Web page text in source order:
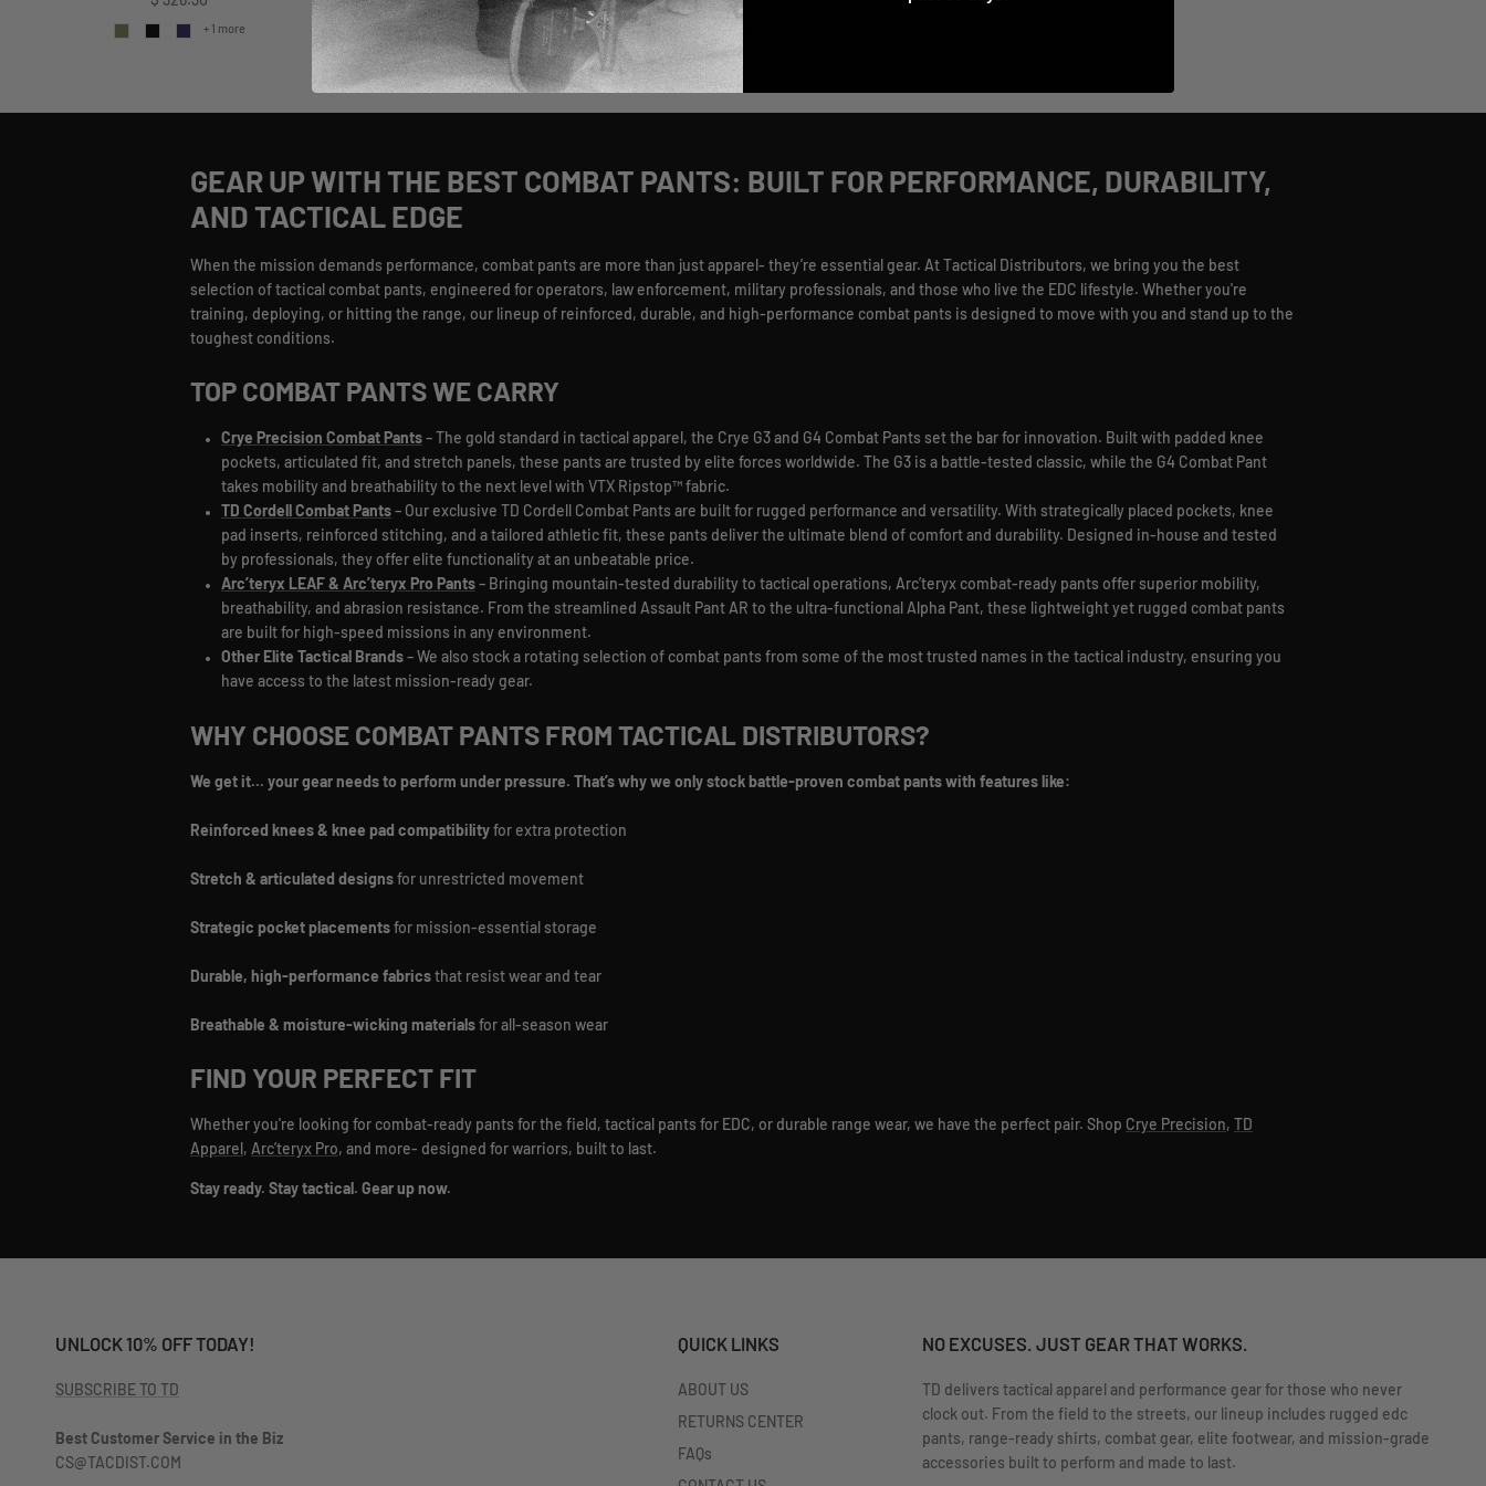
+ 1 more
+ 3 more
GEAR UP WITH THE BEST COMBAT PANTS: BUILT FOR PERFORMANCE, DURABILITY,
AND TACTICAL EDGE
When the mission demands performance, combat pants are more than just apparel- they’re essential gear. At Tactical Distributors, we bring you the best
selection of tactical combat pants, engineered for operators, law enforcement, military professionals, and those who live the EDC lifestyle. Whether you're
training, deploying, or hitting the range, our lineup of reinforced, durable, and high-performance combat pants is designed to move with you and stand up to the
toughest conditions.
TOP COMBAT PANTS WE CARRY
Crye Precision Combat Pants – The gold standard in tactical apparel, the Crye G3 and G4 Combat Pants set the bar for innovation. Built with padded knee
pockets, articulated fit, and stretch panels, these pants are trusted by elite forces worldwide. The G3 is a battle-tested classic, while the G4 Combat Pant
takes mobility and breathability to the next level with VTX Ripstop™ fabric.
TD Cordell Combat Pants – Our exclusive TD Cordell Combat Pants are built for rugged performance and versatility. With strategically placed pockets, knee
pad inserts, reinforced stitching, and a tailored athletic fit, these pants deliver the ultimate blend of comfort and durability. Designed in-house and tested
by professionals, they offer elite functionality at an unbeatable price.
Arc’teryx LEAF & Arc’teryx Pro Pants – Bringing mountain-tested durability to tactical operations, Arc’teryx combat-ready pants offer superior mobility,
breathability, and abrasion resistance. From the streamlined Assault Pant AR to the ultra-functional Alpha Pant, these lightweight yet rugged combat pants
are built for high-speed missions in any environment.
Other Elite Tactical Brands – We also stock a rotating selection of combat pants from some of the most trusted names in the tactical industry, ensuring you
have access to the latest mission-ready gear.
WHY CHOOSE COMBAT PANTS FROM TACTICAL DISTRIBUTORS?
We get it... your gear needs to perform under pressure. That’s why we only stock battle-proven combat pants with features like:
Reinforced knees & knee pad compatibility for extra protection
Stretch & articulated designs for unrestricted movement
Strategic pocket placements for mission-essential storage
Durable, high-performance fabrics that resist wear and tear
Breathable & moisture-wicking materials for all-season wear
FIND YOUR PERFECT FIT
Whether you're looking for combat-ready pants for the field, tactical pants for EDC, or durable range wear, we have the perfect pair. Shop Crye Precision,
TD
Apparel , Arc’teryx Pro, and more- designed for warriors, built to last.
Stay ready. Stay tactical. Gear up now.
UNLOCK 10% OFF TODAY!
SUBSCRIBE TO TD
Best Customer Service in the Biz
CS@TACDIST.COM
QUICK LINKS
ABOUT US
RETURNS CENTER
FAQs
NO EXCUSES. JUST GEAR THAT WORKS.
TD delivers tactical apparel and performance gear for those who never
clock out. From the field to the streets, our lineup includes rugged edc
pants, range-ready shirts, combat gear, elite footwear, and mission-grade
accessories built to perform and made to last.